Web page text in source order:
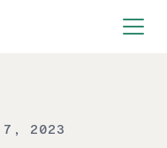
7, 2023